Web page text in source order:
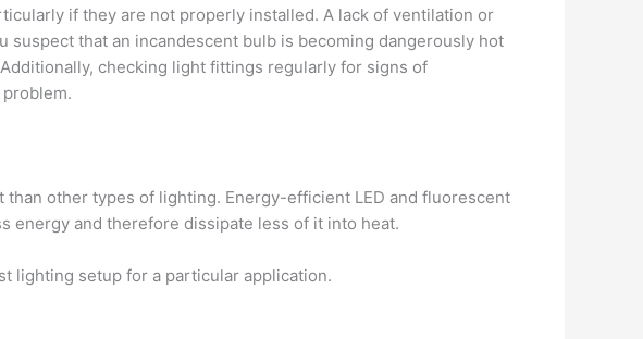
if they are not properly installed. A lack of ventilation or
that an incandescent bulb is becoming dangerously hot
checking light fittings regularly for signs of
other types of lighting. Energy-efficient LED and fluorescent
energy and therefore dissipate less of it into heat.
lighting setup for a particular application.